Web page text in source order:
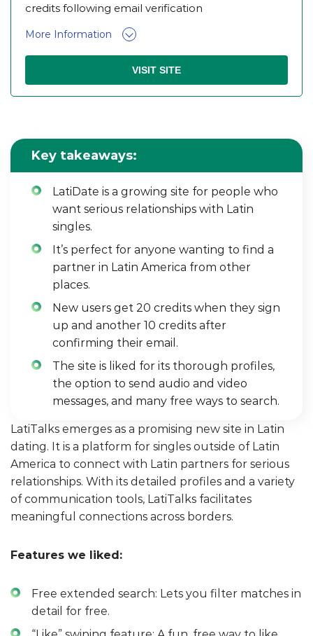
credits following email verification
More Information
VISIT SITE
Key takeaways:
LatiDate is a growing site for people who
want serious relationships with Latin
singles.
It’s perfect for anyone wanting to find a
partner in Latin America from other
places.
New users get 20 credits when they sign
up and another 10 credits after
confirming their email.
The site is liked for its thorough profiles,
the option to send audio and video
messages, and many free ways to search.
LatiTalks emerges as a promising new site in Latin
dating. It is a platform for singles outside of Latin
America to connect with Latin partners for serious
relationships. With its detailed profiles and a variety
of communication tools, LatiTalks facilitates
meaningful connections across borders.
Features we liked:
Free extended search: Lets you filter matches in
detail for free.